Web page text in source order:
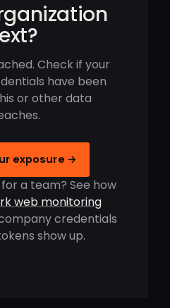
Check if your
have been
or other data
exposure →
a team? See how
web monitoring
credentials
show up.